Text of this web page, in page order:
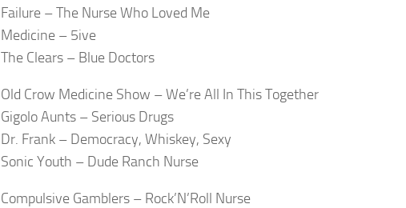
Failure – The Nurse Who Loved Me
Medicine – 5ive
The Clears – Blue Doctors
Old Crow Medicine Show – We’re All In This Together
Gigolo Aunts – Serious Drugs
Dr. Frank – Democracy, Whiskey, Sexy
Sonic Youth – Dude Ranch Nurse
Compulsive Gamblers – Rock’N’Roll Nurse